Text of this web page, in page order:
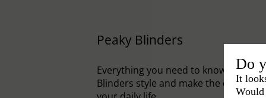
Peaky Blinders
Everything you need to know to
Blinders style and make the cap an
Do
It